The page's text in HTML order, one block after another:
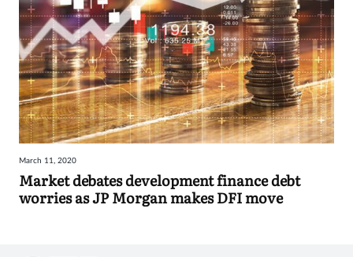
March 11, 2020
Market debates development finance debt
worries as JP Morgan makes DFI move